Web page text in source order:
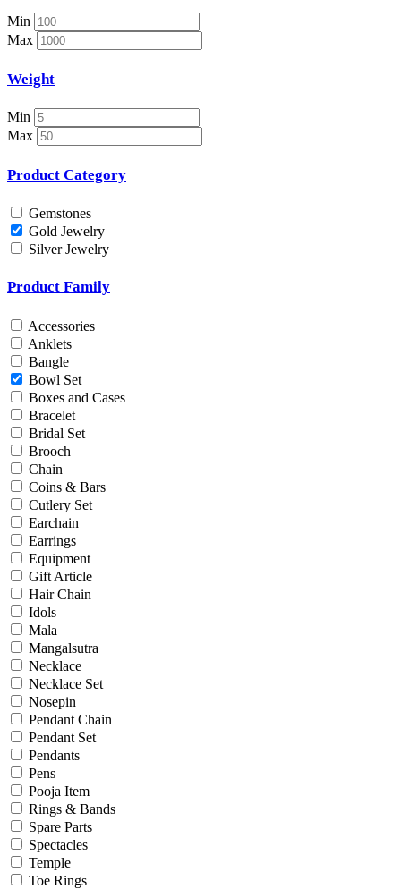
Nosepin
Pendant Chain
Pendant Set
Pendants
Pens
Pooja Item
Rings & Bands
Spare Parts
Temple
Trays and Displays
Utensils
Waist Belts
Watches
Occasion
Anniversary
Baby Shower
Bridal
Christening
Christmas
Communion
Daily Wear / Casual
Easter
Engagement
Father's Day
Festival
God Dhana
Graduation
Mother's Day
New Baby
Special Occasion
Valentine's Day
Wedding
Work Wear
Gender
Gents
Kids
Ladies
Men
Unisex
Universal
Women
Min
Max
Weight
Min
Max
Product Category
Gemstones
Gold Jewelry
Silver Jewelry
Product Family
Accessories
Anklets
Bangle
Bowl Set
Boxes and Cases
Bracelet
Bridal Set
Brooch
Chain
Coins & Bars
Cutlery Set
Earchain
Earrings
Equipment
Gift Article
Hair Chain
Idols
Mala
Mangalsutra
Necklace
Necklace Set
Nosepin
Pendant Chain
Pendant Set
Pendants
Pens
Pooja Item
Rings & Bands
Spare Parts
Spectacles
Temple
Toe Rings